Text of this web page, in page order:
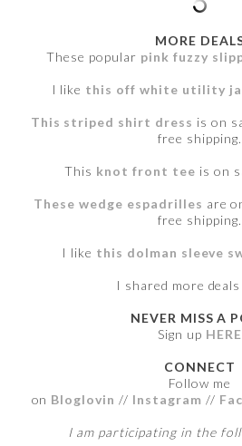
MORE
These popular pink fuzzy
I like this off white utility
This striped shirt dress is on
free shipping.
This knot front tee is on
These wedge espadrilles are
free shipping.
I like this dolman sleeve
I shared more deals
NEVER MISS A
Sign up HERE
CONNECT
Follow me
on Bloglovin // Instagram //
I am participating in the